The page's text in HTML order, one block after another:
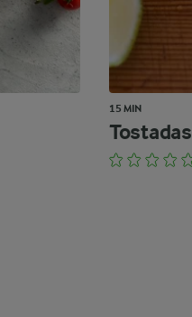
15 MIN
Tostadas